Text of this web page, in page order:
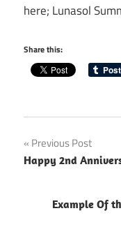
here; Lunasol
Share this:
Post
navigation
Previous Post
Happy 2nd
Example Of